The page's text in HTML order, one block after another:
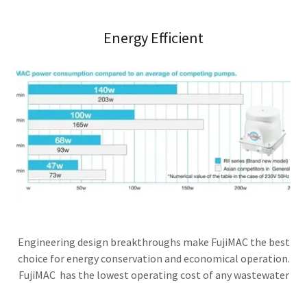
Energy Efficient
Engineering design breakthroughs make FujiMAC the best
choice for energy conservation and economical operation.
FujiMAC has the lowest operating cost of any wastewater